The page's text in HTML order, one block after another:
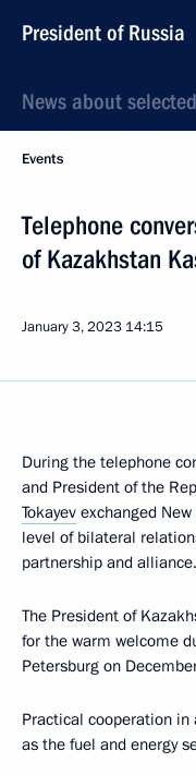
President of Russia
News about
Events
Telephone
of Kazakhstan
January 3, 2023 14:15
During the telephone
and President of the
Tokayev exchanged
level of bilateral
partnership and alliance.
The President of
for the warm welcome
Petersburg on
Practical cooperation in
as the fuel and energy